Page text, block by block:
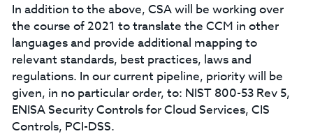
In addition to the above, CSA will be working over
the course of 2021 to translate the CCM in other
languages and provide additional mapping to
relevant standards, best practices, laws and
regulations. In our current pipeline, priority will be
given, in no particular order, to: NIST 800-53 Rev 5,
ENISA Security Controls for Cloud Services, CIS
Controls, PCI-DSS.